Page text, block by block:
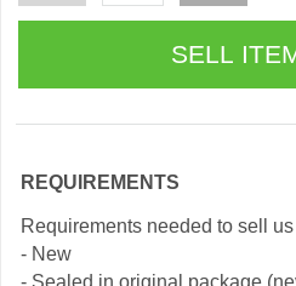
REQUIREMENTS
Requirements needed to sell
- New
- Sealed in original package